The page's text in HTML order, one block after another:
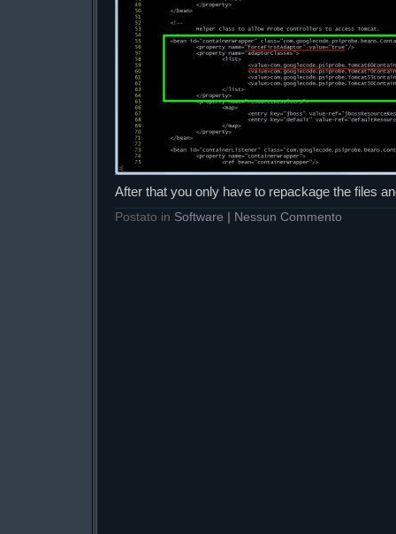
After that you only have to repackage the files
Postato in Software Nessun Commento